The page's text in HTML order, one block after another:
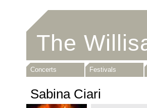
The
Concerts Festivals
Sabina Ciari